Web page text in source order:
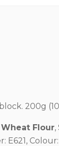
200g
Wheat Flour,